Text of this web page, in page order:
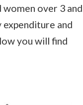
over 3 and
and
you will find